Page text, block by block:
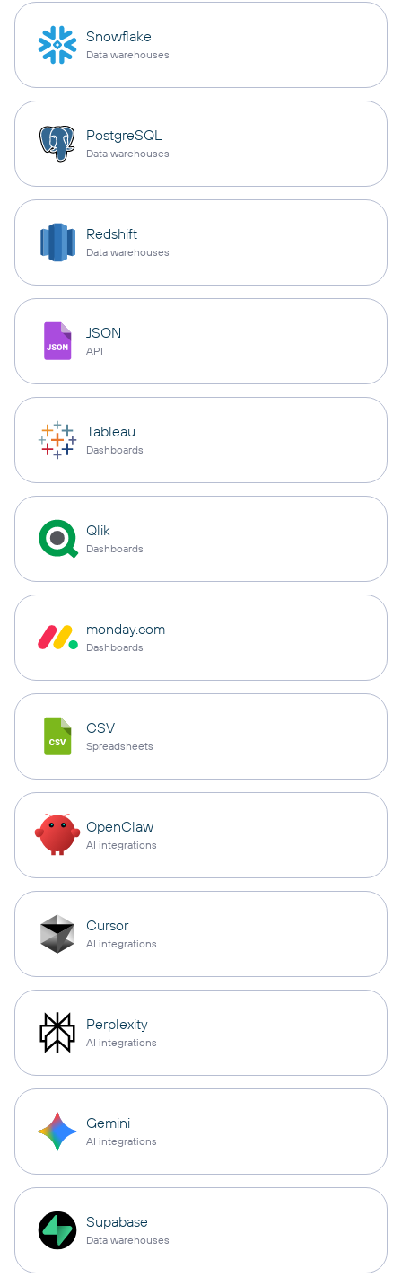
Snowflake
Data warehouses
PostgreSQL
Data warehouses
Redshift
Data warehouses
JSON
API
Tableau
Dashboards
Qlik
Dashboards
monday.com
Dashboards
CSV
Spreadsheets
OpenClaw
AI integrations
Cursor
AI integrations
Perplexity
AI integrations
Gemini
AI integrations
Supabase
Data warehouses